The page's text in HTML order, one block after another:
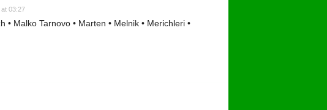
03:27
Malko Tarnovo • Marten • Melnik • Merichleri •